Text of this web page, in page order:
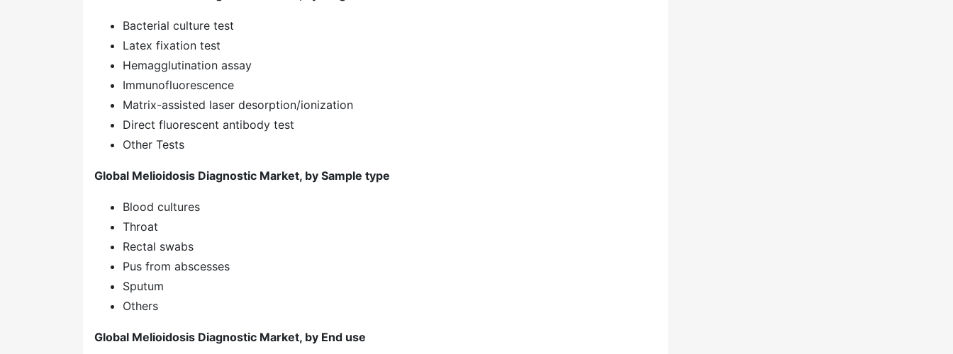
Bacterial culture test
Latex fixation test
Hemagglutination assay
Immunofluorescence
Matrix-assisted laser desorption/ionization
Direct fluorescent antibody test
Other Tests
Global Melioidosis Diagnostic Market, by Sample type
Blood cultures
Throat
Rectal swabs
Pus from abscesses
Sputum
Others
Global Melioidosis Diagnostic Market, by End use